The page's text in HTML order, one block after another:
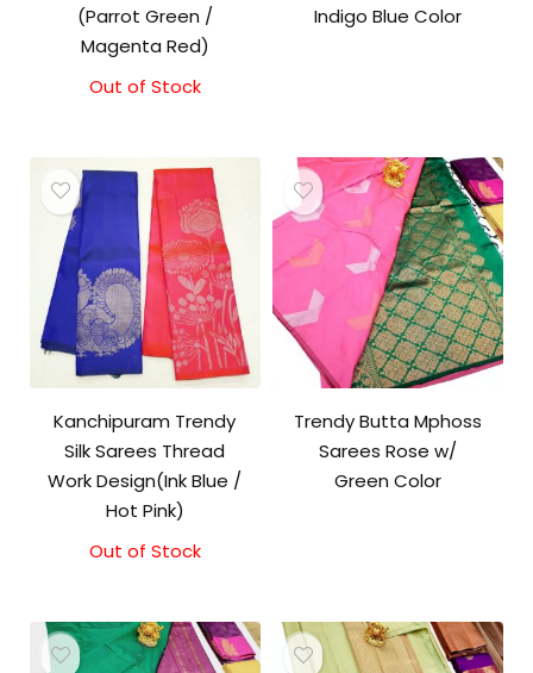
(Parrot Green /
Magenta Red)
Out of Stock
Indigo Blue Color
Kanchipuram Trendy
Silk Sarees Thread
Work Design(Ink Blue /
Hot Pink)
Out of Stock
Trendy Butta Mphoss
Sarees Rose w/
Green Color